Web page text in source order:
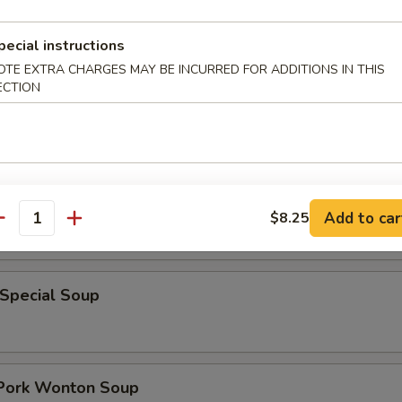
w. Wonton Soup
Soup
Soup
Wonton Soup
instructions
EXTRA CHARGES MAY BE INCURRED FOR ADDITIONS IN THIS
$8.25 Add to